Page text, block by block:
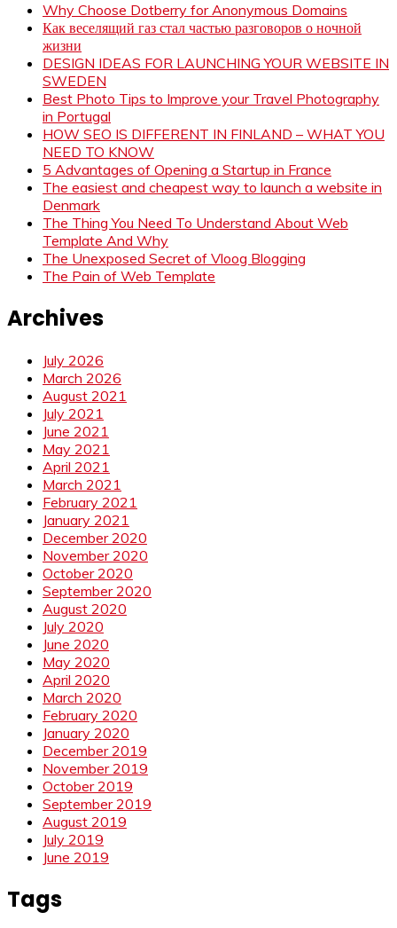
Why Choose Dotberry for Anonymous Domains
Как веселящий газ стал частью разговоров о ночной
жизни
DESIGN IDEAS FOR LAUNCHING YOUR WEBSITE IN
SWEDEN
Best Photo Tips to Improve your Travel Photography
in Portugal
HOW SEO IS DIFFERENT IN FINLAND – WHAT YOU
NEED TO KNOW
5 Advantages of Opening a Startup in France
The easiest and cheapest way to launch a website in
Denmark
The Thing You Need To Understand About Web
Template And Why
The Unexposed Secret of Vloog Blogging
The Pain of Web Template
Archives
July 2026
March 2026
August 2021
July 2021
June 2021
May 2021
April 2021
March 2021
February 2021
January 2021
December 2020
November 2020
October 2020
September 2020
August 2020
July 2020
June 2020
May 2020
April 2020
March 2020
February 2020
January 2020
December 2019
November 2019
October 2019
September 2019
August 2019
July 2019
June 2019
Tags